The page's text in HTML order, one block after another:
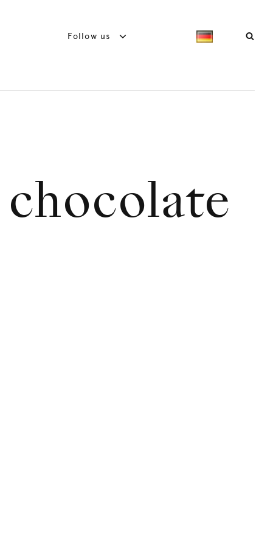
Follow us
chocolate